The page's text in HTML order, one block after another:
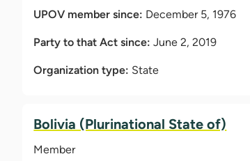
UPOV member since: December 5, 1976
Party to that Act since:June 2, 2019
Organization type: State
Bolivia (Plurinational State of)
Member